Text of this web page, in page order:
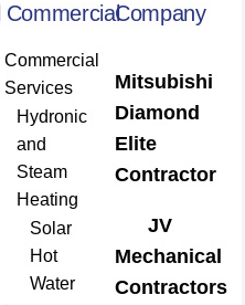
Commercial
Commercial
Services
Hydronic
and
Steam
Heating
Solar
Hot
Water
Company
Mitsubishi
Diamond
Elite
Contractor
JV
Mechanical
Contractors